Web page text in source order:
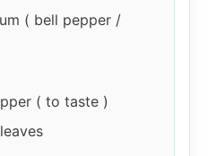
( bell pepper /
( to taste )